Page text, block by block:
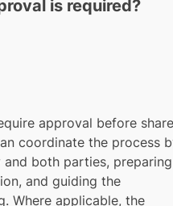
is required?
approval before
coordinate the process
both parties, preparing
and guiding the
Where applicable, the